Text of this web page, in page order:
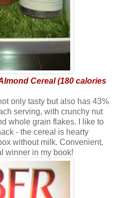
Cereal (180 calories
only tasty but also has 43%
serving, with crunchy nut
whole grain flakes. I like to
- the cereal is hearty
without milk. Convenient,
winner in my book!